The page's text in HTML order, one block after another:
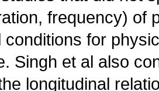
frequency) of
conditions for
Singh et al also
longitudinal